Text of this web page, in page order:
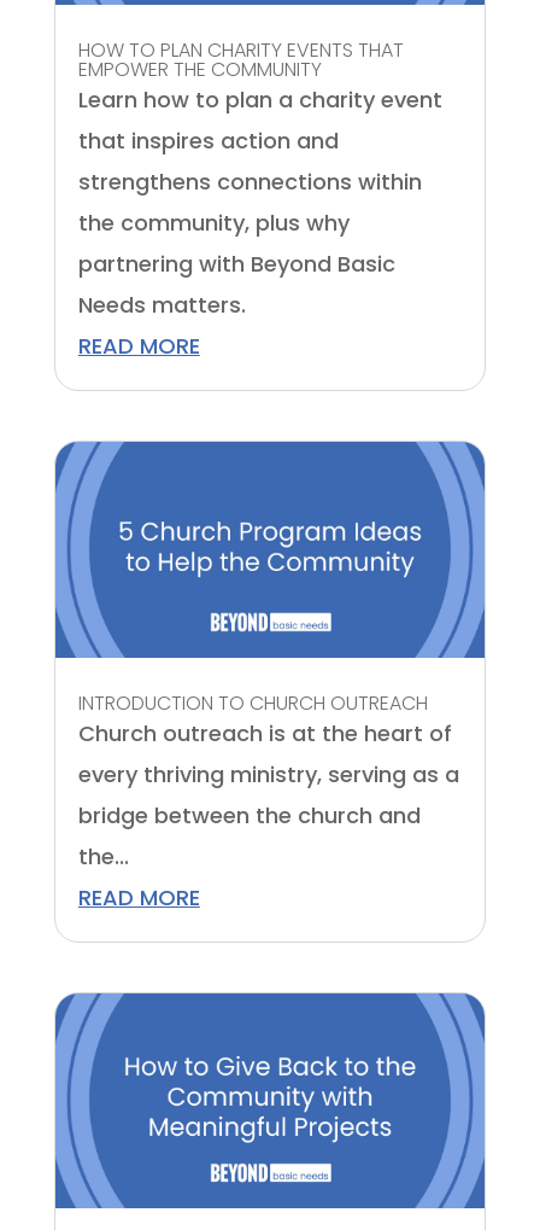
HOW TO PLAN CHARITY EVENTS THAT
EMPOWER THE COMMUNITY
Learn how to plan a charity event
that inspires action and
strengthens connections within
the community, plus why
partnering with Beyond Basic
Needs matters.
READ MORE
INTRODUCTION TO CHURCH OUTREACH
Church outreach is at the heart of
every thriving ministry, serving as a
bridge between the church and
the...
READ MORE